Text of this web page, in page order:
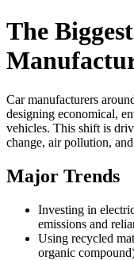
The
Car manufacturers
designing economical,
vehicles. This shift is
change, air pollution,
Major Trends
Investing in
emissions and
Using recycled
organic